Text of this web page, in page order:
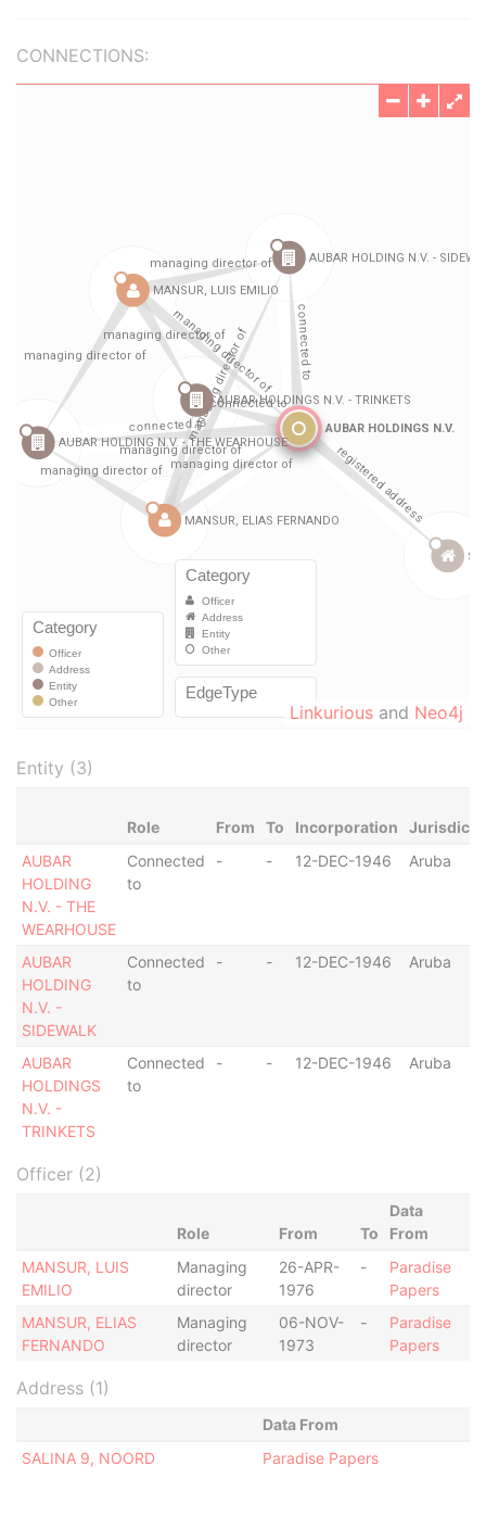
CONNECTIONS:
Linkurious and Neo4j
Entity (3)
Role From To Incorporation
AUBAR
HOLDING
N.V. - THE
WEARHOUSE
Connected
to
- - 12-DEC-1946 Aruba
AUBAR
HOLDING
N.V. -
SIDEWALK
Connected
to
- - 12-DEC-1946 Aruba
AUBAR
HOLDINGS
N.V. -
TRINKETS
Connected
to
- - 12-DEC-1946 Aruba
Officer (2)
Role From To
Data
From
MANSUR, LUIS
EMILIO
Managing
director
26-APR-
1976
-
Paradise
Papers
MANSUR, ELIAS
FERNANDO
Managing
director
06-NOV-
1973
-
Paradise
Papers
Address (1)
Data From
SALINA 9, NOORD
Paradise Papers